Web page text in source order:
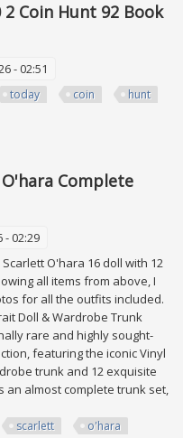
2 Coin Hunt 92 Book
- 02:51
today coin
hunt
Complete
- 02:29
O'hara 16 doll with 12
all items from above, I
for all the outfits included.
Doll & Wardrobe Trunk
rare and highly sought-
featuring the iconic Vinyl
trunk and 12 exquisite
an almost complete trunk set,
scarlett
o'hara